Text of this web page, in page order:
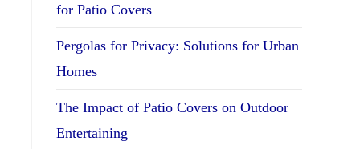
for Patio Covers
Pergolas for Privacy: Solutions for Urban
Homes
The Impact of Patio Covers on Outdoor
Entertaining